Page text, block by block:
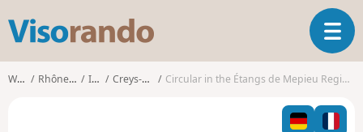
s
o
T
o
g
l
Walks Rhône-Alpes Isère Creys-Mépieu Circular in the Étangs de Mepieu Regional Nature Reserve